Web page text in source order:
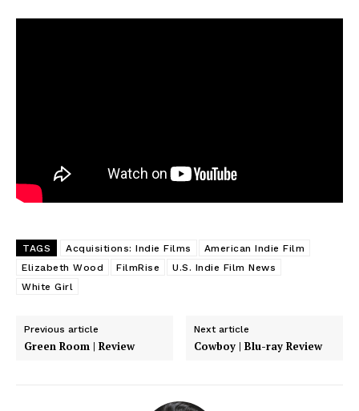
TAGS Acquisitions: Indie Films
American Indie Film
Elizabeth Wood
FilmRise
U.S. Indie Film News
White Girl
Previous article
Green Room | Review
Next article
Cowboy | Blu-ray Review